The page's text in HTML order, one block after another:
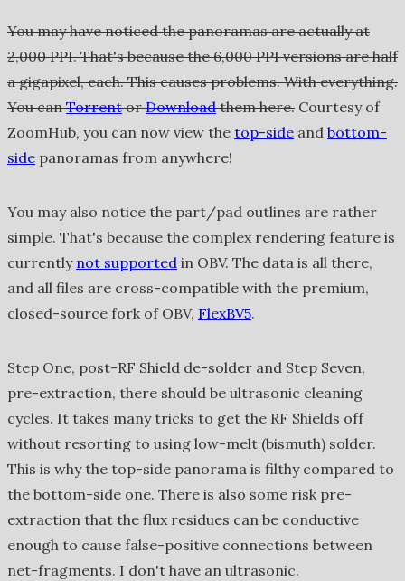
You may have noticed the panoramas are actually at
2,000 PPI. That's because the 6,000 PPI versions are half
a gigapixel, each. This causes problems. With everything.
You canTorrentorDownloadthem here. Courtesy of
ZoomHub, you can now view the top-side and bottom-
side panoramas from anywhere!
You may also notice the part/pad outlines are rather
simple. That's because the complex rendering feature is
currently not supported in OBV. The data is all there,
and all files are cross-compatible with the premium,
closed-source fork of OBV, FlexBV5.
Step One, post-RF Shield de-solder and Step Seven,
pre-extraction, there should be ultrasonic cleaning
cycles. It takes many tricks to get the RF Shields off
without resorting to using low-melt (bismuth) solder.
This is why the top-side panorama is filthy compared to
the bottom-side one. There is also some risk pre-
extraction that the flux residues can be conductive
enough to cause false-positive connections between
net-fragments. I don't have an ultrasonic.